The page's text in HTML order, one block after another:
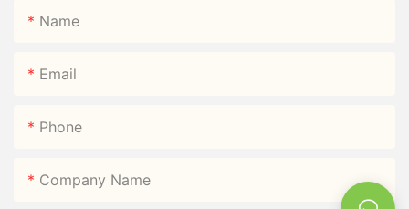
Name
Email
Phone
Company Name